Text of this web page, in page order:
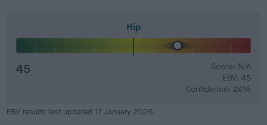
Hip
45
Score: N/A
EBV: 45
Confidence: 24%
EBV results last updated 17 January 2026.